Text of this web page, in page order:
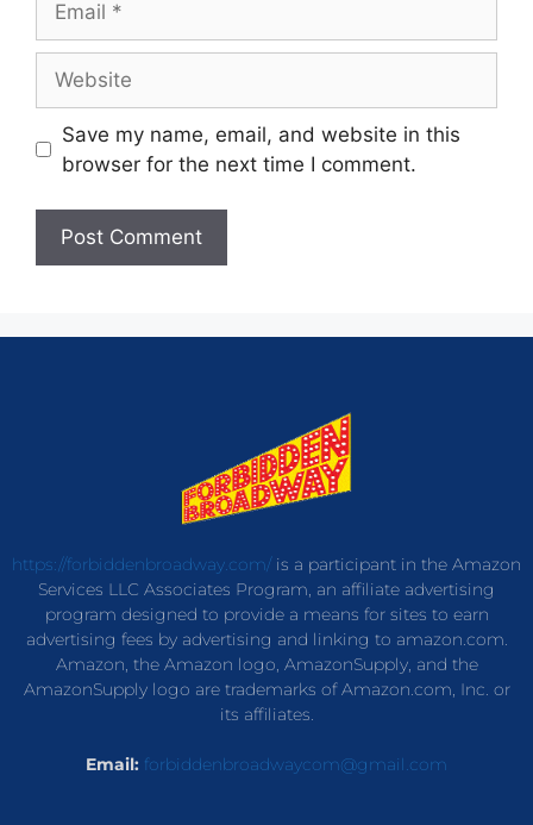
Save my name, email, and website in this
browser for the next time I comment.
https://forbiddenbroadway.com/is a participant in the Amazon
Services LLC Associates Program, an affiliate advertising
program designed to provide a means for sites to earn
advertising fees by advertising and linking to amazon.com.
Amazon, the Amazon logo, AmazonSupply, and the
AmazonSupply logo are trademarks of Amazon.com, Inc. or
its affiliates.
Email: forbiddenbroadwaycom@gmail.com